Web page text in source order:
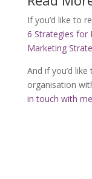
If you’d like to
6 Strategies for
Marketing
And if you’d
organisation
in touch with